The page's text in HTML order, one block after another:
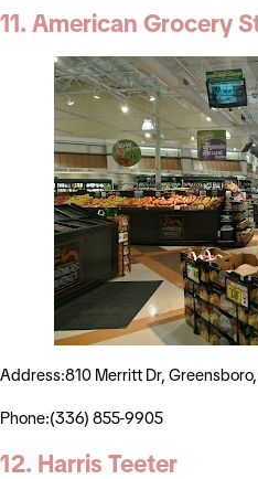
11. American Grocery
Address:810 Merritt Dr,
Phone:(336) 855-9905
12. Harris Teeter